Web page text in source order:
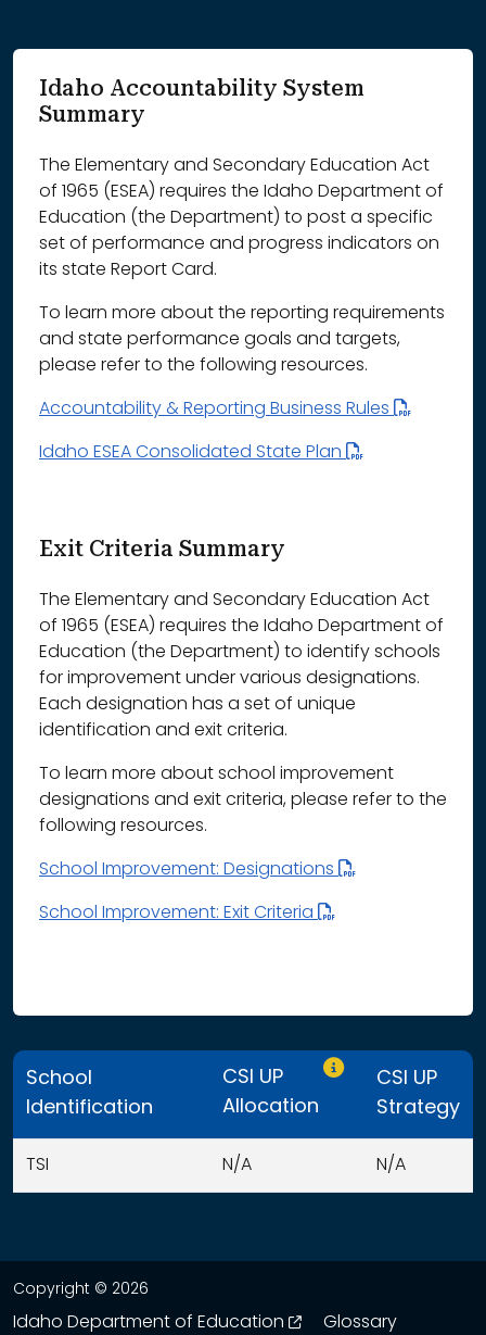
Idaho Accountability System
Summary
The Elementary and Secondary Education Act
of 1965 (ESEA) requires the Idaho Department of
Education (the Department) to post a specific
set of performance and progress indicators on
its state Report Card.
To learn more about the reporting requirements
and state performance goals and targets,
please refer to the following resources.
Accountability & Reporting Business Rules
Idaho ESEA Consolidated State Plan
Exit Criteria Summary
The Elementary and Secondary Education Act
of 1965 (ESEA) requires the Idaho Department of
Education (the Department) to identify schools
for improvement under various designations.
Each designation has a set of unique
identification and exit criteria.
To learn more about school improvement
designations and exit criteria, please refer to the
following resources.
School Improvement: Designations
School Improvement: Exit Criteria
School
Identification
CSI UP
Allocation
Only CSI UP
CSI UP
Strategy
TSI N/A N/A
Copyright © 2026
Idaho Department of Education opens in a new
Glossary